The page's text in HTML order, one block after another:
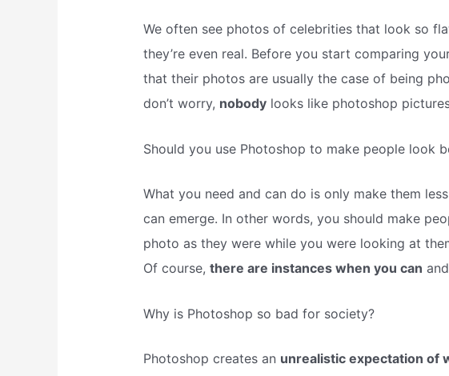
We often see photos of celebrities that look so
they’re even real. Before you start comparing
that their photos are usually the case of being
don’t worry, nobodylooks like photoshop
Should you use Photoshop to make people look
What you need and can do is only make them
can emerge. In other words, you should make
photo as they were while you were looking at
Of course, there are instances when you can
Why is Photoshop so bad for society?
Photoshop creates an unrealistic expectation of